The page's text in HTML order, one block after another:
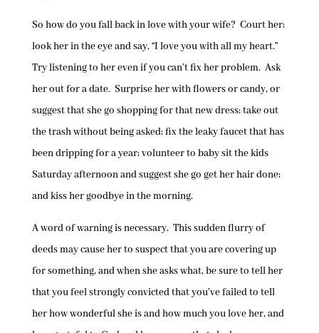
So how do you fall back in love with your wife? Court her;
look her in the eye and say, “I love you with all my heart.”
Try listening to her even if you can’t fix her problem. Ask
her out for a date. Surprise her with flowers or candy, or
suggest that she go shopping for that new dress; take out
the trash without being asked; fix the leaky faucet that has
been dripping for a year; volunteer to baby sit the kids
Saturday afternoon and suggest she go get her hair done;
and kiss her goodbye in the morning.
A word of warning is necessary. This sudden flurry of
deeds may cause her to suspect that you are covering up
for something, and when she asks what, be sure to tell her
that you feel strongly convicted that you’ve failed to tell
her how wonderful she is and how much you love her, and